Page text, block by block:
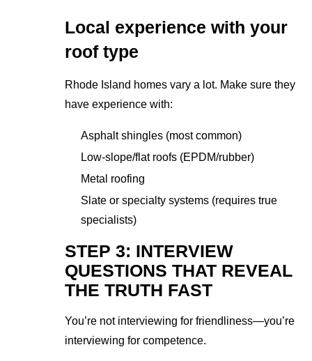
Local experience with your
roof type
Rhode Island homes vary a lot. Make sure they
have experience with:
Asphalt shingles (most common)
Low-slope/flat roofs (EPDM/rubber)
Metal roofing
Slate or specialty systems (requires true
specialists)
STEP 3: INTERVIEW
QUESTIONS THAT REVEAL
THE TRUTH FAST
You’re not interviewing for friendliness—you’re
interviewing for competence.